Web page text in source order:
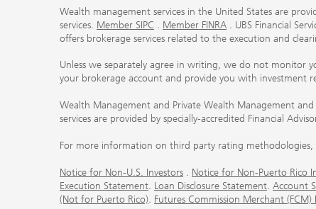
Wealth management services in the United States are
services. Member SIPC . Member FINRA . UBS Financial
offers brokerage services related to the execution and
Unless we separately agree in writing, we do not monitor
your brokerage account and provide you with investment
Wealth Management and Private Wealth Management and
services are provided by specially-accredited Financial
For more information on third party rating methodologies,
Notice for Non-U.S. Investors . Notice for Non-Puerto Rico
Execution Statement. Loan Disclosure Statement. Account
(Not for Puerto Rico). Futures Commission Merchant